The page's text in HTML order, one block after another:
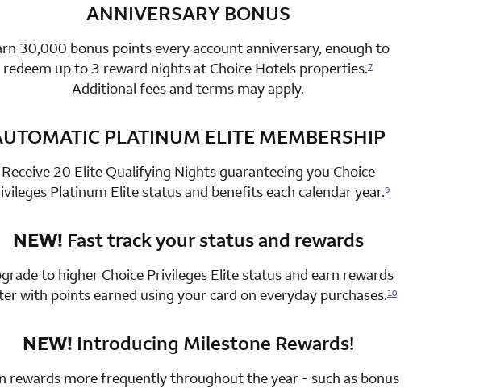
row 1 column 2 Choice Privileges Select Mastercard
ANNIVERSARY BONUS
30,000 bonus points every account anniversary, enough to
redeem up to 3 reward nights at Choice Hotels properties.7
Additional fees and terms may apply.
row 2 column 2 Choice Privileges Select Mastercard
PLATINUM ELITE MEMBERSHIP
Receive 20 Elite Qualifying Nights guaranteeing you Choice
Platinum Elite status and benefits each calendar year.9
row 3 column 2 Choice Privileges Select Mastercard
NEW! Fast track your status and rewards
to higher Choice Privileges Elite status and earn rewards
with points earned using your card on everyday purchases.10
row 4 column 2 Choice Privileges Select Mastercard
NEW! Introducing Milestone Rewards!
rewards more frequently throughout the year - such as bonus